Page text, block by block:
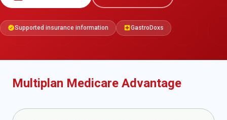
verifiedSupported insurance information local_hospitalGastroDoxs
Multiplan Medicare Advantage